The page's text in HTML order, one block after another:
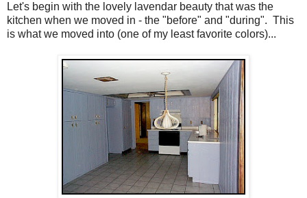
Let's begin with the lovely lavendar beauty that was the
kitchen when we moved in - the "before" and "during". This
is what we moved into (one of my least favorite colors)...